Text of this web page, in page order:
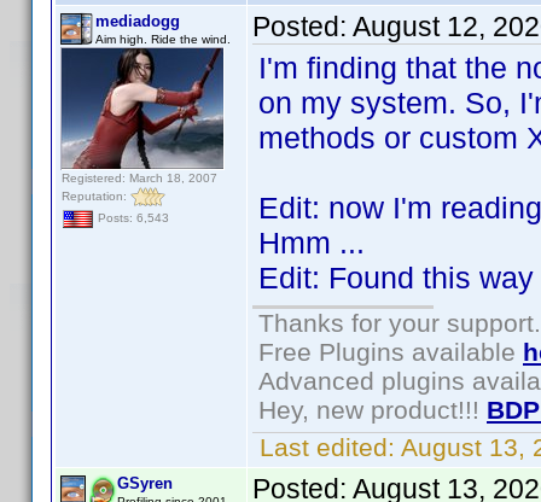
mediadogg
Aim high. Ride the wind.
Registered: March 18, 2007
Reputation:
Posts: 6,543
Posted: August 12,
I'm finding that the
on my system. So,
methods or custom
Edit: now I'm
Hmm ...
Edit: Found this
Thanks for your support.
Free Plugins available
Advanced plugins
Hey, new product!!!
Last edited: August 13,
GSyren Posted: August 13,